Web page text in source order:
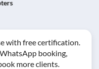
with free certification.
booking,
more clients.